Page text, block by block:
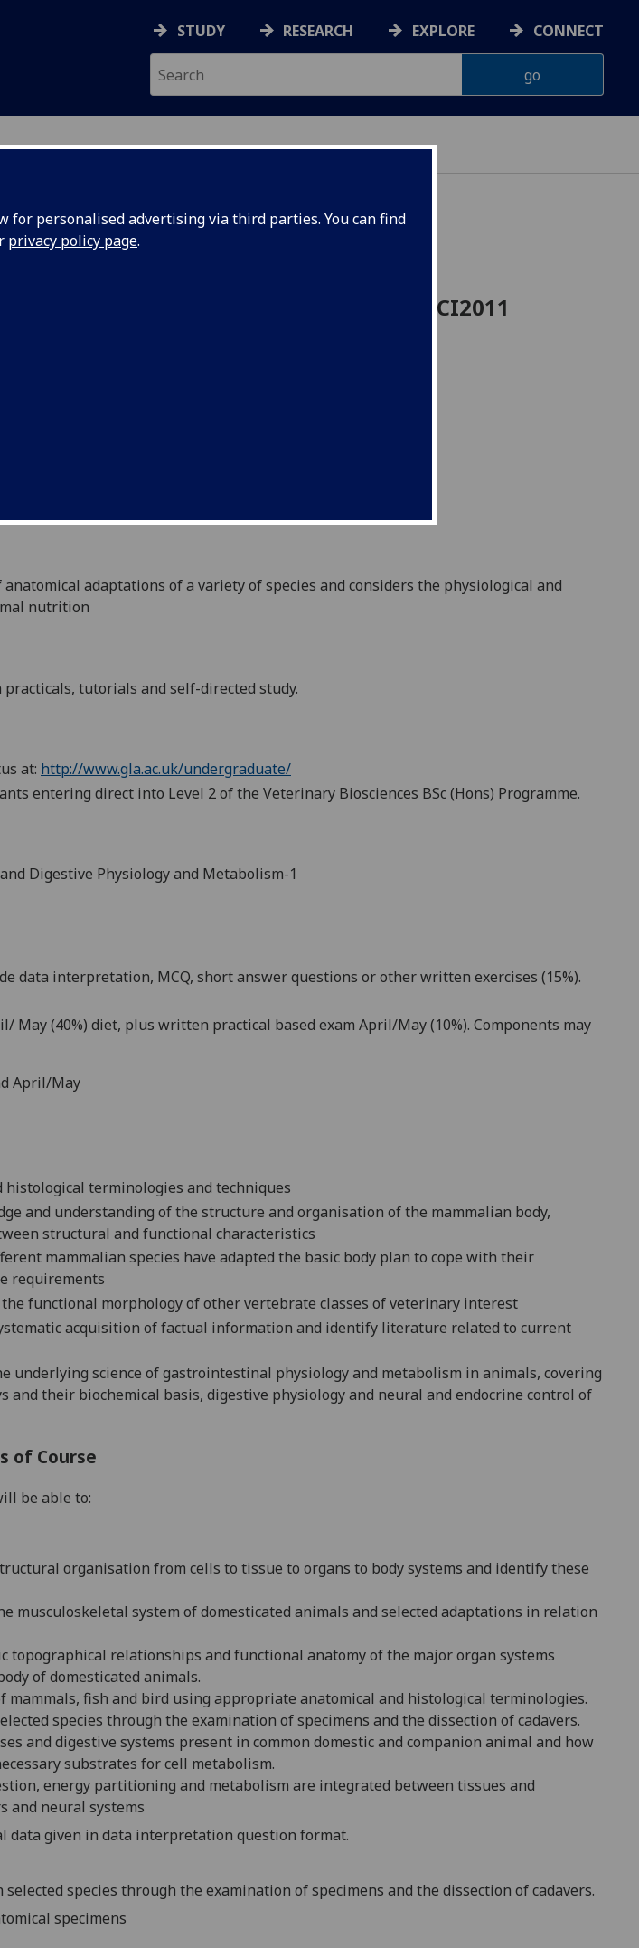
for personalised advertising via third parties. You can find
privacy policy page.
STUDY RESEARCH EXPLORE CONNECT
Veterinary Anatomy and Nutrition VETSCI2011
Learning:
adaptations of a variety of species and considers the physiological and
nutrition
tutorials and self-directed study.
at: http://www.gla.ac.uk/undergraduate/
entering direct into Level 2 of the Veterinary Biosciences BSc (Hons) Programme.
Digestive Physiology and Metabolism-1
data interpretation, MCQ, short answer questions or other written exercises (15%).
May (40%) diet, plus written practical based exam April/May (10%). Components may
April/May
histological terminologies and techniques
and understanding of the structure and organisation of the mammalian body,
structural and functional characteristics
mammalian species have adapted the basic body plan to cope with their
requirements
functional morphology of other vertebrate classes of veterinary interest
acquisition of factual information and identify literature related to current
underlying science of gastrointestinal physiology and metabolism in animals, covering
and their biochemical basis, digestive physiology and neural and endocrine control of
of Course
be able to:
organisation from cells to tissue to organs to body systems and identify these
musculoskeletal system of domesticated animals and selected adaptations in relation
topographical relationships and functional anatomy of the major organ systems
of domesticated animals.
mammals, fish and bird using appropriate anatomical and histological terminologies.
species through the examination of specimens and the dissection of cadavers.
and digestive systems present in common domestic and companion animal and how
substrates for cell metabolism.
energy partitioning and metabolism are integrated between tissues and
and neural systems
data given in data interpretation question format.
species through the examination of specimens and the dissection of cadavers.
specimens